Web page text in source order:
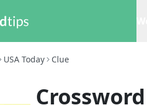
USA Today Clue